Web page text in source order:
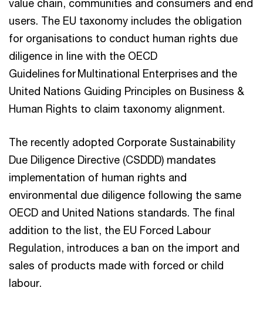
value chain, communities and consumers and end
users. The EU taxonomy includes the obligation
for organisations to conduct human rights due
diligence in line with the OECD
Guidelines for Multinational Enterprises and the
United Nations Guiding Principles on Business &
Human Rights to claim taxonomy alignment.
The recently adopted Corporate Sustainability
Due Diligence Directive (CSDDD) mandates
implementation of human rights and
environmental due diligence following the same
OECD and United Nations standards. The final
addition to the list, the EU Forced Labour
Regulation, introduces a ban on the import and
sales of products made with forced or child
labour.